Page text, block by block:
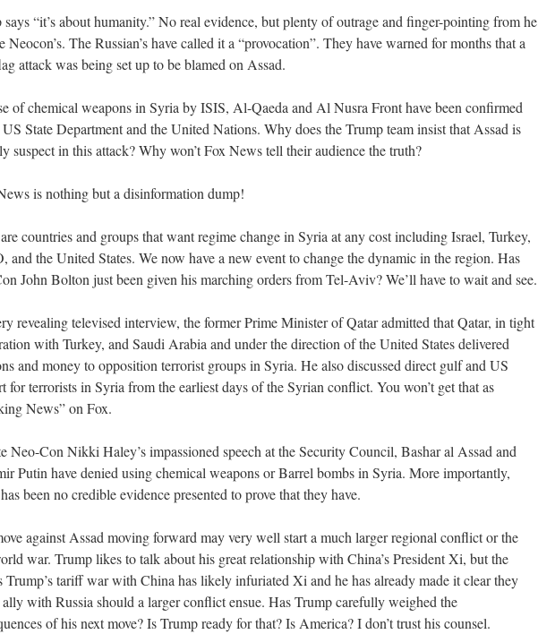
says “it’s about humanity.” No real evidence, but plenty of outrage and finger-pointing from he
Neocon’s. The Russian’s have called it a “provocation”. They have warned for months that a
attack was being set up to be blamed on Assad.
of chemical weapons in Syria by ISIS, Al-Qaeda and Al Nusra Front have been confirmed
State Department and the United Nations. Why does the Trump team insist that Assad is
suspect in this attack? Why won’t Fox News tell their audience the truth?
is nothing but a disinformation dump!
countries and groups that want regime change in Syria at any cost including Israel, Turkey,
and the United States. We now have a new event to change the dynamic in the region. Has
John Bolton just been given his marching orders from Tel-Aviv? We’ll have to wait and see.
revealing televised interview, the former Prime Minister of Qatar admitted that Qatar, in tight
with Turkey, and Saudi Arabia and under the direction of the United States delivered
and money to opposition terrorist groups in Syria. He also discussed direct gulf and US
for terrorists in Syria from the earliest days of the Syrian conflict. You won’t get that as
News” on Fox.
Neo-Con Nikki Haley’s impassioned speech at the Security Council, Bashar al Assad and
Putin have denied using chemical weapons or Barrel bombs in Syria. More importantly,
been no credible evidence presented to prove that they have.
against Assad moving forward may very well start a much larger regional conflict or the
war. Trump likes to talk about his great relationship with China’s President Xi, but the
Trump’s tariff war with China has likely infuriated Xi and he has already made it clear they
with Russia should a larger conflict ensue. Has Trump carefully weighed the
of his next move? Is Trump ready for that? Is America? I don’t trust his counsel.